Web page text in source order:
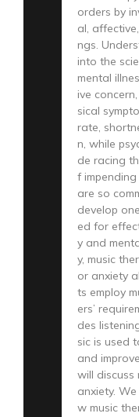
orders by
al,
ngs.
into the
mental
ive
sical
rate,
n, while
de racing
f
are so
develop
ed for
y and
y, music
or anxiety
ts employ
ers’
des
sic is used
and
will discuss
anxiety.
w music